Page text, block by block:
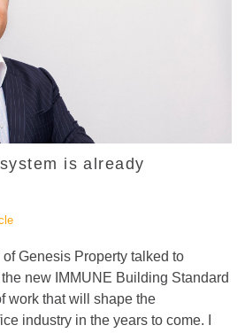
is already
Genesis Property talked to
new IMMUNE Building Standard
work that will shape the
industry in the years to come. I